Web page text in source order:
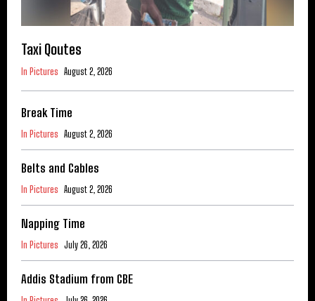
Taxi Qoutes
In Pictures August 2, 2026
Break Time
In Pictures August 2, 2026
Belts and Cables
In Pictures August 2, 2026
Napping Time
In Pictures July 26, 2026
Addis Stadium from CBE